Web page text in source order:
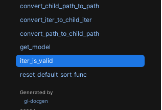
convert_child_path_to_path
convert_iter_to_child_iter
convert_path_to_child_path
get_model
iter_is_valid
reset_default_sort_func
Generated by
gi-docgen